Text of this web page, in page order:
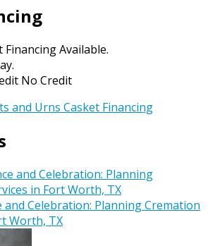
Available.
No Credit
and Celebration: Planning Cremation
Worth, TX